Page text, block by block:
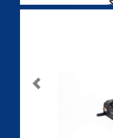
Previous